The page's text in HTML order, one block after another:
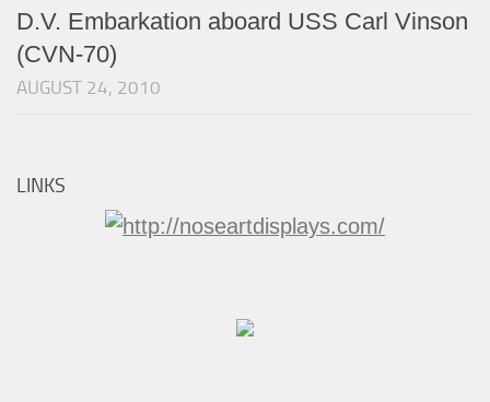
D.V. Embarkation aboard USS Carl Vinson
(CVN-70)
AUGUST 24, 2010
LINKS